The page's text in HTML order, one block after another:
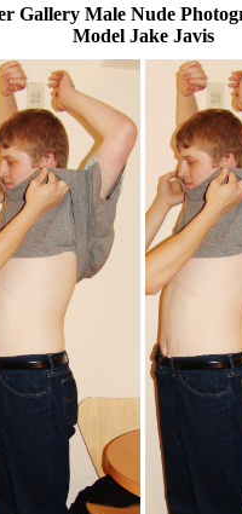
Gallery Male Nude
Model Jake Javis